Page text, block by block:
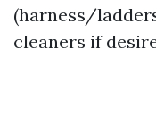
(harness/
cleaners if